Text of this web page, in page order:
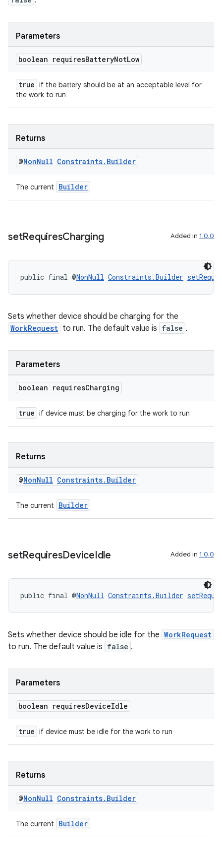
Parameters
boolean requiresBatteryNotLow
true if the battery should be at an acceptable level for
the work to run
Returns
@NonNull Constraints. Builder
The current Builder
setRequiresCharging Added in 1.0.0
public final @NonNull Constraints.Builder
Sets whether device should be charging for the
WorkRequest to run. The default value is false .
Parameters
boolean requiresCharging
true if device must be charging for the work to run
Returns
@NonNull Constraints. Builder
The current Builder
setRequiresDeviceIdle Added in 1.0.0
public final @NonNull Constraints.Builder
Sets whether device should be idle for the WorkRequest
to run. The default value is false .
Parameters
boolean requiresDeviceIdle
true if device must be idle for the work to run
Returns
@NonNull Constraints. Builder
The current Builder